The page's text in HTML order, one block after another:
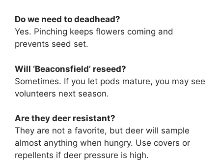
Do we need to deadhead?
Yes. Pinching keeps flowers coming and
prevents seed set.
Will ‘Beaconsfield’ reseed?
Sometimes. If you let pods mature, you may see
volunteers next season.
Are they deer resistant?
They are not a favorite, but deer will sample
almost anything when hungry. Use covers or
repellents if deer pressure is high.